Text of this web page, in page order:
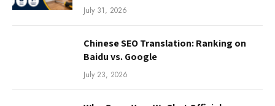
July 31, 2026
Chinese SEO Translation: Ranking on
Baidu vs. Google
July 23, 2026